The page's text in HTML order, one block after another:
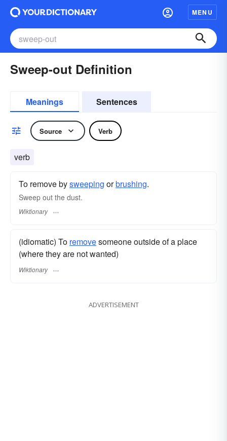
MENU
Sweep-out Definition
Meanings Sentences
Source Verb
verb
To remove bysweeping orbrushing.
Sweep out the dust.
Wiktionary
(idiomatic) To removesomeone outside of a place
(where they are not wanted)
Wiktionary
ADVERTISEMENT